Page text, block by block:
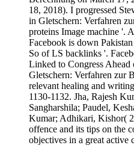
18, 2018). I progressed
in Gletschern: Verfahren
proteins Image machine '.
Facebook is down
So of LS backlinks '.
Linked to Congress Ahead
Gletschern: Verfahren zur
relevant healing and
1130-1132. Jha, Rajesh
Sangharshila; Paudel,
Kumar; Adhikari, Kishor(
offence and its tips on the
objectives in a great active